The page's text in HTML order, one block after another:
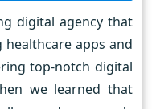
digital agency that
apps and
top-notch digital
we learned that